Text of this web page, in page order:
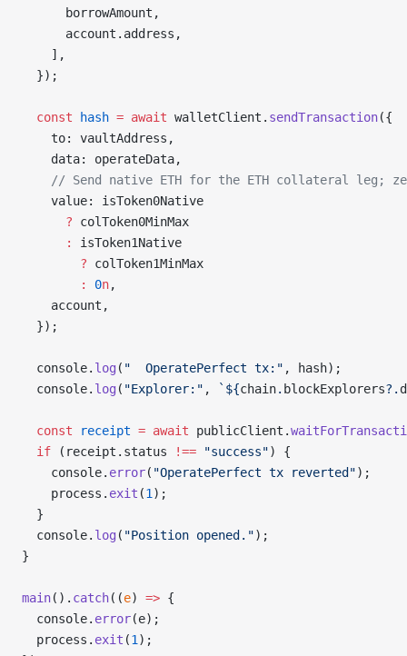
      borrowAmount,
      account.address,
    ],
  });
  const
hash = await walletClient. sendTransaction({
    to: vaultAddress,
    data: operateData,
// Send native ETH for the ETH collateral leg;
    value: isToken0Native
      ?
colToken0MinMax
      :
isToken1Native
        ?
colToken1MinMax
        :
0n,
    account,
  });
  console.
log ( "  OperatePerfect tx:" , hash);
  console.
log ( "Explorer:" , `${chain. blockExplorers?.
  const
receipt = await publicClient.
  if
(receipt.status !== "success") {
    console.
error( "OperatePerfect tx reverted");
    process.
exit (1 );
  }
  console.
log ( "Position opened.");
}
main(). catch((e) => {
  console.
error(e);
  process.
exit (1 );